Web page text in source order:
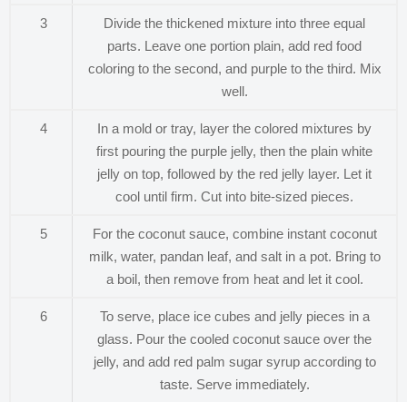
3
Divide the thickened mixture into three equal
parts. Leave one portion plain, add red food
coloring to the second, and purple to the third. Mix
well.
4
In a mold or tray, layer the colored mixtures by
first pouring the purple jelly, then the plain white
jelly on top, followed by the red jelly layer. Let it
cool until firm. Cut into bite-sized pieces.
5
For the coconut sauce, combine instant coconut
milk, water, pandan leaf, and salt in a pot. Bring to
a boil, then remove from heat and let it cool.
6
To serve, place ice cubes and jelly pieces in a
glass. Pour the cooled coconut sauce over the
jelly, and add red palm sugar syrup according to
taste. Serve immediately.